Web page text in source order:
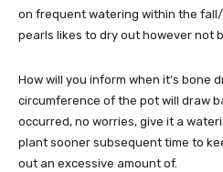
on frequent watering within the
pearls likes to dry out however not
How will you inform when it’s bone
circumference of the pot will draw
occurred, no worries, give it a
plant sooner subsequent time to
out an excessive amount of.